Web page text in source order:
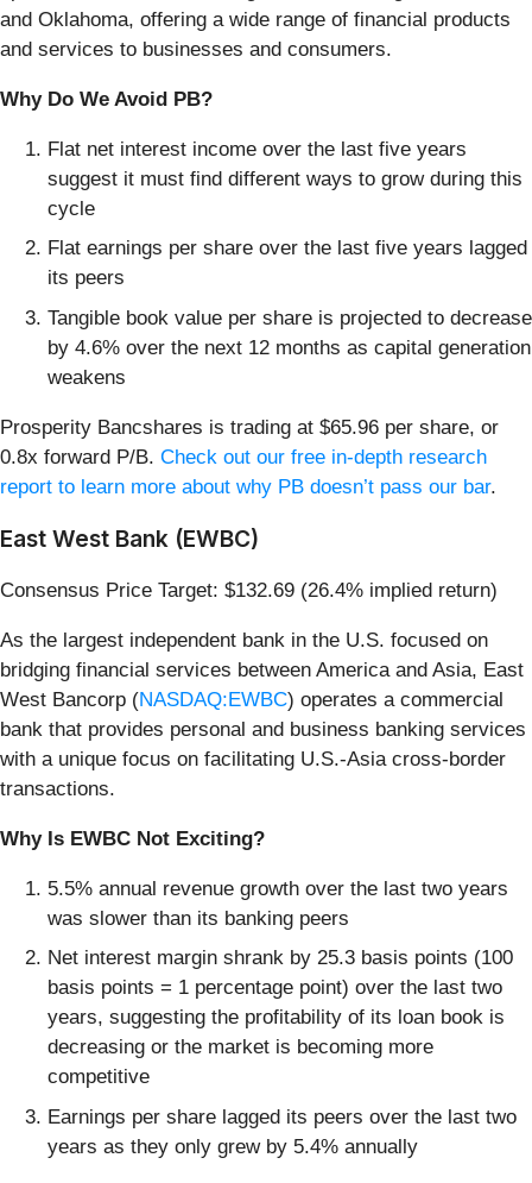
and Oklahoma, offering a wide range of financial products
and services to businesses and consumers.
Why Do We Avoid PB?
Flat net interest income over the last five years
suggest it must find different ways to grow during this
cycle
Flat earnings per share over the last five years lagged
its peers
Tangible book value per share is projected to decrease
by 4.6% over the next 12 months as capital generation
weakens
Prosperity Bancshares is trading at $65.96 per share, or
0.8x forward P/B. Check out our free in-depth research
report to learn more about why PB doesn’t pass our bar.
East West Bank (EWBC)
Consensus Price Target: $132.69 (26.4% implied return)
As the largest independent bank in the U.S. focused on
bridging financial services between America and Asia, East
West Bancorp (NASDAQ:EWBC) operates a commercial
bank that provides personal and business banking services
with a unique focus on facilitating U.S.-Asia cross-border
transactions.
Why Is EWBC Not Exciting?
5.5% annual revenue growth over the last two years
was slower than its banking peers
Net interest margin shrank by 25.3 basis points (100
basis points = 1 percentage point) over the last two
years, suggesting the profitability of its loan book is
decreasing or the market is becoming more
competitive
Earnings per share lagged its peers over the last two
years as they only grew by 5.4% annually